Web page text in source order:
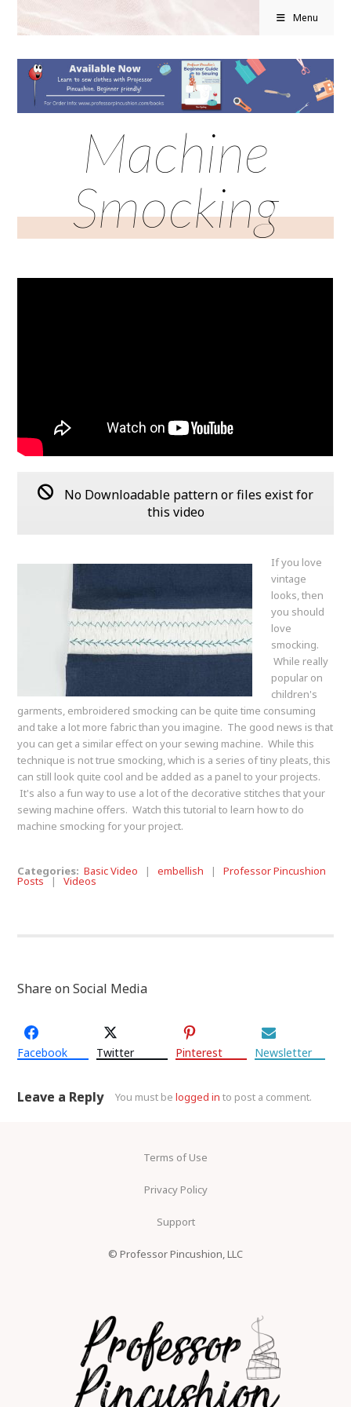
Menu
Machine
Smocking
No Downloadable pattern or files exist for
this video
If you love
vintage
looks, then
you should
love
smocking.
While really
popular on
children's
garments, embroidered smocking can be quite time consuming
and take a lot more fabric than you imagine. The good news is that
you can get a similar effect on your sewing machine. While this
technique is not true smocking, which is a series of tiny pleats, this
can still look quite cool and be added as a panel to your projects.
It's also a fun way to use a lot of the decorative stitches that your
sewing machine offers. Watch this tutorial to learn how to do
machine smocking for your project.
Categories:Basic Video |embellish |Professor Pincushion
Posts|Videos
Share on Social Media
Facebook Twitter Pinterest Newsletter
Leave a Reply You must belogged in to post a comment.
Terms of Use
Privacy Policy
Support
© Professor Pincushion, LLC